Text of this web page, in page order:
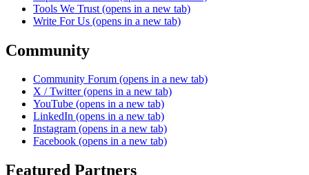
Tools We Trust (opens in a new tab)
Write For Us (opens in a new tab)
Community
Community Forum (opens in a new tab)
X / Twitter (opens in a new tab)
YouTube (opens in a new tab)
LinkedIn (opens in a new tab)
Instagram (opens in a new tab)
Facebook (opens in a new tab)
Featured Partners